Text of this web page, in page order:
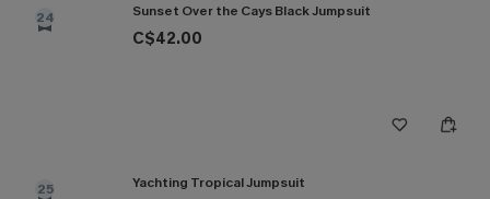
24 Sunset Over the Cays Black Jumpsuit
C$42.00
25 Yachting Tropical Jumpsuit